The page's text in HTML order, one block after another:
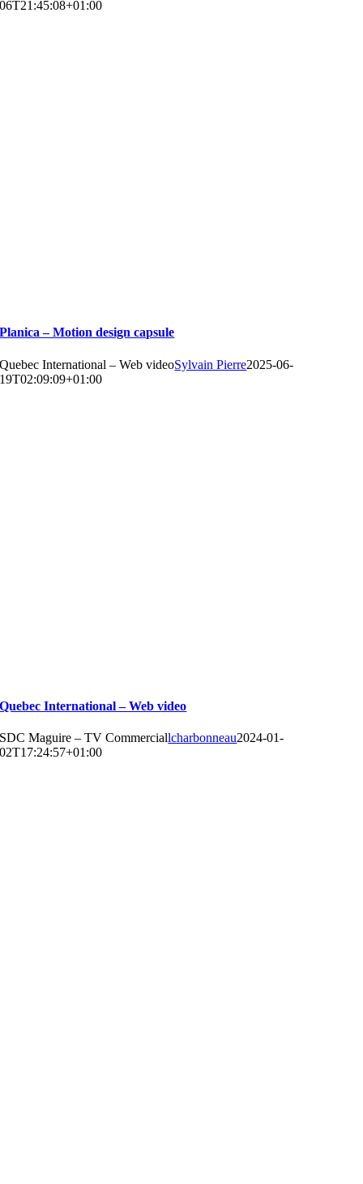
06T21:45:08+01:00
Planica – Motion design capsule
Quebec International – Web videoSylvain Pierre2025-06-
19T02:09:09+01:00
Quebec International – Web video
SDC Maguire – TV Commerciallcharbonneau2024-01-
02T17:24:57+01:00